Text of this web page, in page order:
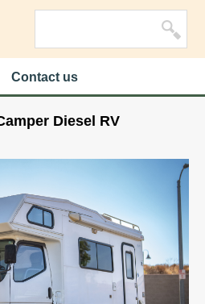
Contact us
Diesel RV